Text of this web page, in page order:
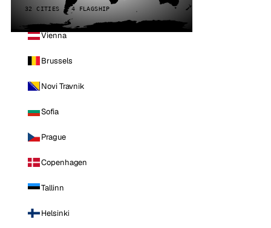
32 CITIES · 4 FLAGSHIP
Vienna
Brussels
Novi Travnik
Sofia
Prague
Copenhagen
Tallinn
Helsinki